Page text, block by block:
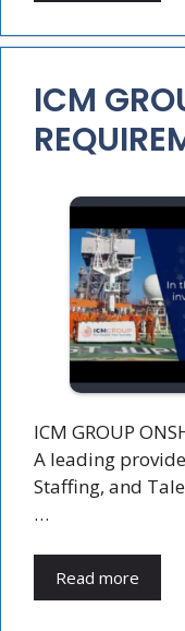
ICM
ICM GROUP
A leading
Staffing, and
…
Read more